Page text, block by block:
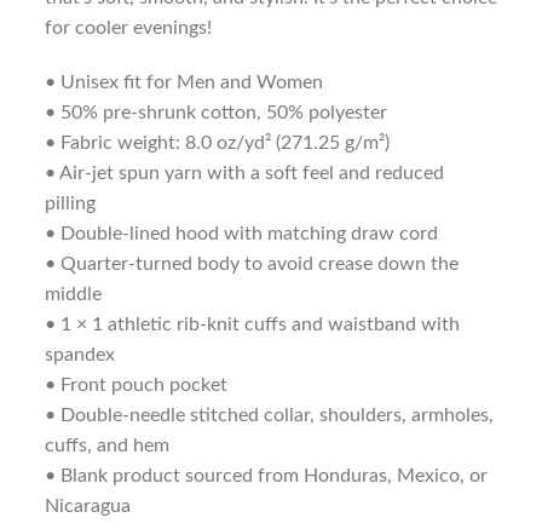
for cooler evenings!
• Unisex fit for Men and Women
• 50% pre-shrunk cotton, 50% polyester
• Fabric weight: 8.0 oz/yd² (271.25 g/m²)
• Air-jet spun yarn with a soft feel and reduced
pilling
• Double-lined hood with matching draw cord
• Quarter-turned body to avoid crease down the
middle
• 1 × 1 athletic rib-knit cuffs and waistband with
spandex
• Front pouch pocket
• Double-needle stitched collar, shoulders, armholes,
cuffs, and hem
• Blank product sourced from Honduras, Mexico, or
Nicaragua